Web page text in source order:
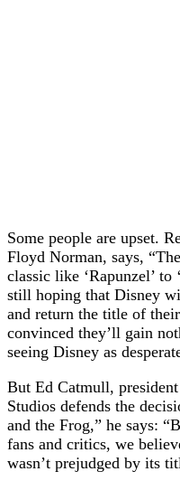
Some people are upset.
Floyd Norman, says,
classic like ‘Rapunzel’ to
still hoping that Disney
and return the title of
convinced they’ll gain
seeing Disney as
But Ed Catmull,
Studios defends the
and the Frog,” he says:
fans and critics, we
wasn’t prejudged by its